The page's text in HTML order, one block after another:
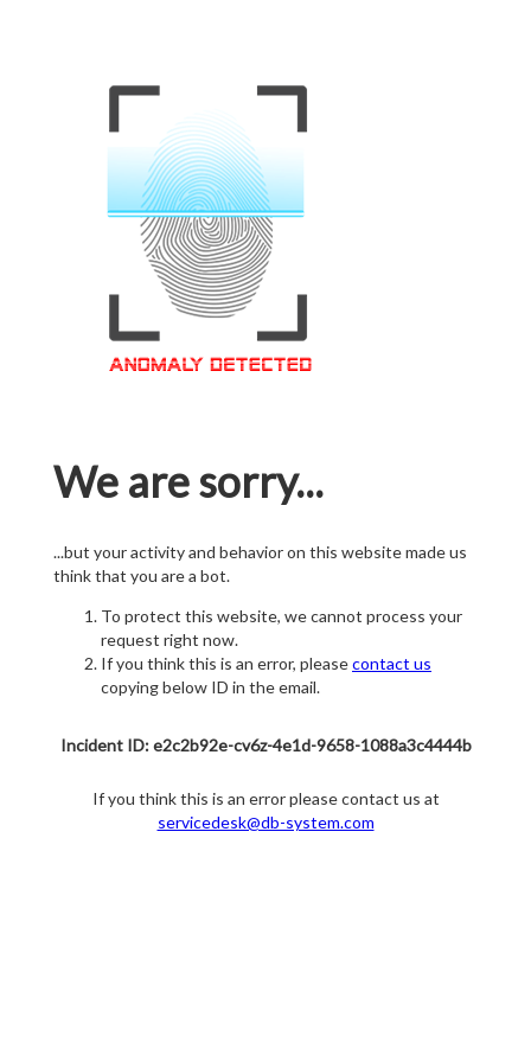
We are sorry...
...but your activity and behavior on this website made us
think that you are a bot.
To protect this website, we cannot process your
request right now.
If you think this is an error, pleasecontact us
copying below ID in the email.
Incident ID: e2c2b92e-cv6z-4e1d-9658-1088a3c4444b
If you think this is an error please contact us at
servicedesk@db-system.com